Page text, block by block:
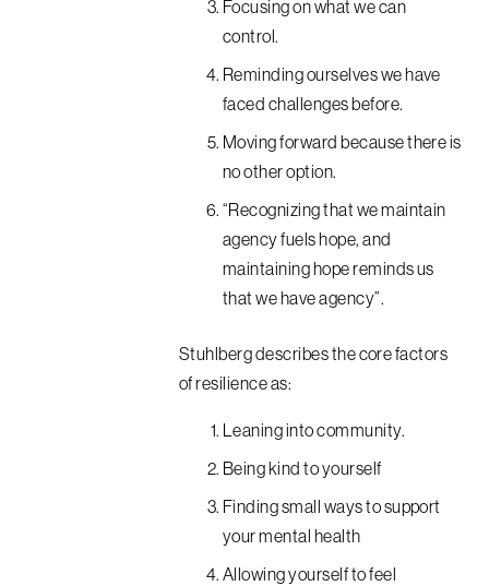
Focusing on what we can
control.
Reminding ourselves we have
faced challenges before.
Moving forward because there is
no other option.
“Recognizing that we maintain
agency fuels hope, and
maintaining hope reminds us
that we have agency”.
Stuhlberg describes the core factors
of resilience as:
Leaning into community.
Being kind to yourself
Finding small ways to support
your mental health
Allowing yourself to feel